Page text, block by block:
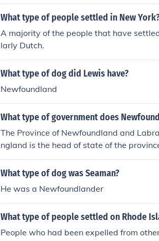
What type of people settled in New
A majority of the people that have
larly Dutch.
What type of dog did Lewis have?
Newfoundland
What type of government does
The Province of Newfoundland and
ngland is the head of state of the
eaded by a premier. The province is
archy. Wow that's cool!!!! How did you
What type of dog was Seaman?
He was a Newfoundlander
What type of people settled on Rhode
People who had been expelled from